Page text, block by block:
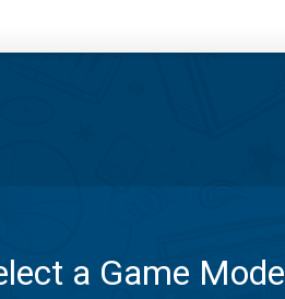
a Game Mode